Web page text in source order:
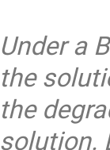
Under a
the
the
solution.